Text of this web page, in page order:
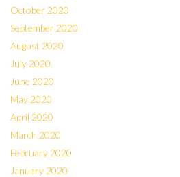
October 2020
September 2020
August 2020
July 2020
June 2020
May 2020
April 2020
March 2020
February 2020
January 2020